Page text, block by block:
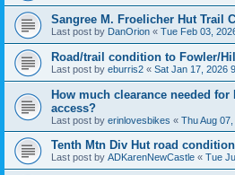
Sangree M. Froelicher Hut Trail
Last post by DanOrion « Tue Feb 03,
Road/trail condition to Fowler/
Last post by eburris2 « Sat Jan 17, 2026
How much clearance needed for
access?
Last post by erinlovesbikes « Thu Aug
Tenth Mtn Div Hut road
Last post by ADKarenNewCastle « Tue